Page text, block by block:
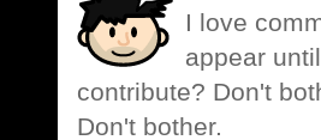
I love
appear
contribute? Don't
Don't bother.